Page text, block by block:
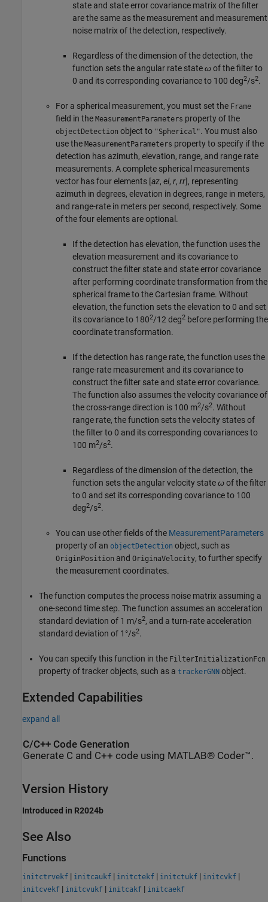
state and state error covariance matrix of the filter
are the same as the measurement and measurement
noise matrix of the detection, respectively.
Regardless of the dimension of the detection, the
function sets the angular rate stateωof the filter to
0 and its corresponding covariance to 100 deg2/s2.
For a spherical measurement, you must set the Frame
field in the MeasurementParameters property of the
objectDetection object to "Spherical". You must also
use the MeasurementParameters property to specify if the
detection has azimuth, elevation, range, and range rate
measurements. A complete spherical measurements
vector has four elements [az, el, r, rr], representing
azimuth in degrees, elevation in degrees, range in meters,
and range-rate in meters per second, respectively. Some
of the four elements are optional.
If the detection has elevation, the function uses the
elevation measurement and its covariance to
construct the filter state and state error covariance
after performing coordinate transformation from the
spherical frame to the Cartesian frame. Without
elevation, the function sets the elevation to 0 and set
its covariance to 1802/12 deg2 before performing the
coordinate transformation.
If the detection has range rate, the function uses the
range-rate measurement and its covariance to
construct the filter sate and state error covariance.
The function also assumes the velocity covariance of
the cross-range direction is 100 m2/s2. Without
range rate, the function sets the velocity states of
the filter to 0 and its corresponding covariances to
100 m2/s2.
Regardless of the dimension of the detection, the
function sets the angular velocity stateωof the filter
to 0 and set its corresponding covariance to 100
deg2/s2.
You can use other fields of the MeasurementParameters
property of an objectDetection object, such as
OriginPosition and OriginaVelocity, to further specify
the measurement coordinates.
The function computes the process noise matrix assuming a
one-second time step. The function assumes an acceleration
standard deviation of 1 m/s2, and a turn-rate acceleration
standard deviation of 1°/s2.
You can specify this function in the FilterInitializationFcn
property of tracker objects, such as a trackerGNN object.
Extended Capabilities
expand all
C/C++ Code Generation
Generate C and C++ code using MATLAB® Coder™.
Version History
Introduced in R2024b
See Also
Functions
initctrvekf | initcaukf | initctekf | initctukf | initcvkf |
initcvekf | initcvukf | initcakf | initcaekf